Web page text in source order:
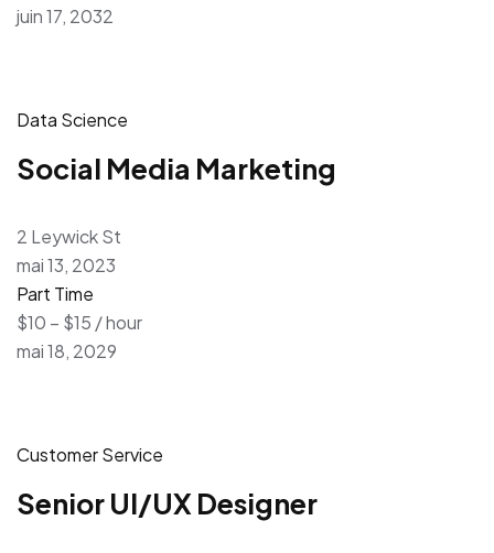
juin 17, 2032
Data Science
Social Media Marketing
2 Leywick St
mai 13, 2023
Part Time
$10 – $15 / hour
mai 18, 2029
Customer Service
Senior UI/UX Designer